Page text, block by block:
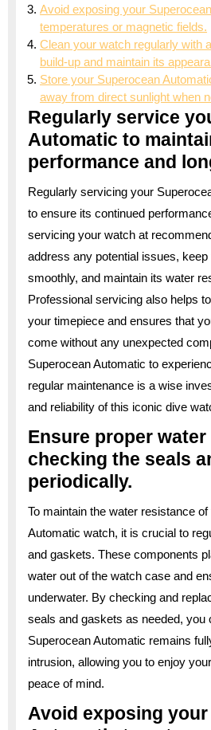
Avoid exposing your
temperatures or magnetic fields.
Clean your watch regularly with
build-up and maintain its
Store your Superocean
away from direct sunlight when
Regularly service
Automatic to
performance and
Regularly servicing your
to ensure its continued
servicing your watch at
address any potential issues,
smoothly, and maintain its water
Professional servicing also helps
your timepiece and ensures that
come without any unexpected
Superocean Automatic to
regular maintenance is a wise
and reliability of this iconic dive
Ensure proper
checking the seals
periodically.
To maintain the water resistance
Automatic watch, it is crucial to
and gaskets. These components
water out of the watch case and
underwater. By checking and
seals and gaskets as needed, you
Superocean Automatic remains
intrusion, allowing you to enjoy
peace of mind.
Avoid exposing